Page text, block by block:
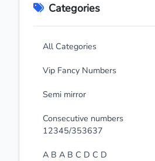
Categories
All Categories
Vip Fancy Numbers
Semi mirror
Consecutive numbers
12345/353637
A B A B C D C D